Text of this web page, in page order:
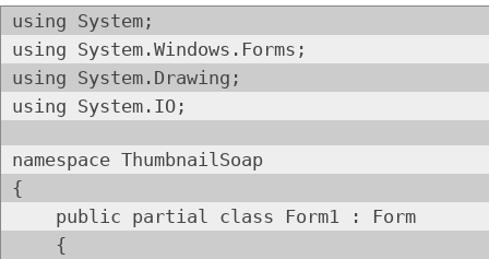
using System;
using System.Windows.Forms;
using System.Drawing;
using System.IO;
namespace ThumbnailSoap
{
public partial class Form1 : Form
{